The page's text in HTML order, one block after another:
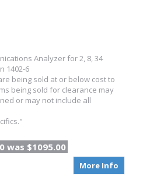
Analyzer for 2, 8, 34
1402-6
being sold at or below cost to
being sold for clearance may
or may not include all
was $1095.00
More Info